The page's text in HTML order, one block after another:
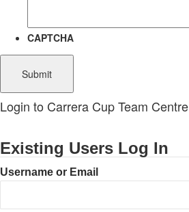
CAPTCHA
Login to Carrera Cup Team Centre
Existing Users Log In
Username or Email